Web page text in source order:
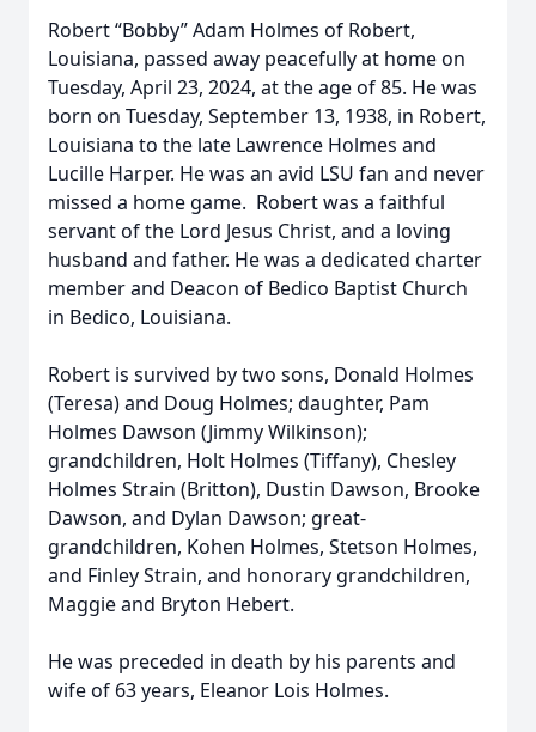
Robert “Bobby” Adam Holmes of Robert,
Louisiana, passed away peacefully at home on
Tuesday, April 23, 2024, at the age of 85. He was
born on Tuesday, September 13, 1938, in Robert,
Louisiana to the late Lawrence Holmes and
Lucille Harper. He was an avid LSU fan and never
missed a home game. Robert was a faithful
servant of the Lord Jesus Christ, and a loving
husband and father. He was a dedicated charter
member and Deacon of Bedico Baptist Church
in Bedico, Louisiana.
Robert is survived by two sons, Donald Holmes
(Teresa) and Doug Holmes; daughter, Pam
Holmes Dawson (Jimmy Wilkinson);
grandchildren, Holt Holmes (Tiffany), Chesley
Holmes Strain (Britton), Dustin Dawson, Brooke
Dawson, and Dylan Dawson; great-
grandchildren, Kohen Holmes, Stetson Holmes,
and Finley Strain, and honorary grandchildren,
Maggie and Bryton Hebert.
He was preceded in death by his parents and
wife of 63 years, Eleanor Lois Holmes.